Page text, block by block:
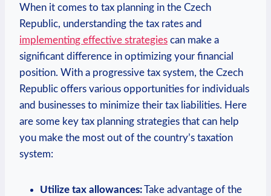
When it comes to tax planning in the Czech
Republic, understanding the tax rates and
implementing effective strategies can make a
significant difference in optimizing your financial
position. With a progressive tax system, the Czech
Republic offers various opportunities for individuals
and businesses to minimize their tax liabilities. Here
are some key tax planning strategies that can help
you make the most out of the country’s taxation
system:
Utilize tax allowances:Take advantage of the